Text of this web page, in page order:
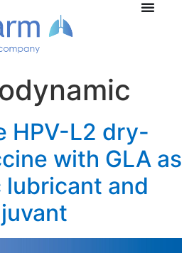
HPV-L2 dry-
with GLA as
and